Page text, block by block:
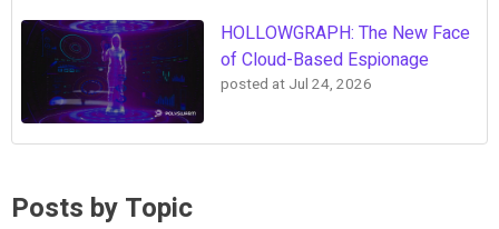
HOLLOWGRAPH: The New Face
of Cloud-Based Espionage
posted at Jul 24, 2026
Posts by Topic